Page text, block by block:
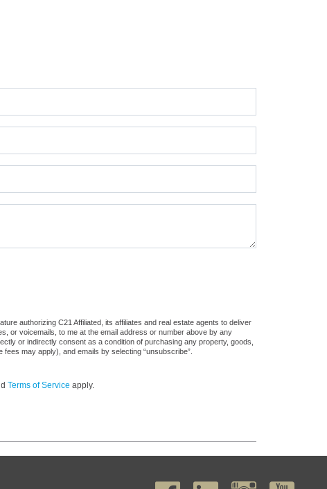
authorizing C21 Affiliated, its affiliates and real estate agents to deliver
or voicemails, to me at the email address or number above by any
or indirectly consent as a condition of purchasing any property, goods,
may apply), and emails by selecting “unsubscribe”.
Terms of Service apply.